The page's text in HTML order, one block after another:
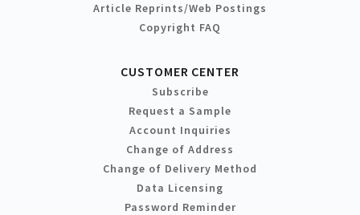
Article Reprints/Web Postings
Copyright FAQ
CUSTOMER CENTER
Subscribe
Request a Sample
Account Inquiries
Change of Address
Change of Delivery Method
Data Licensing
Password Reminder